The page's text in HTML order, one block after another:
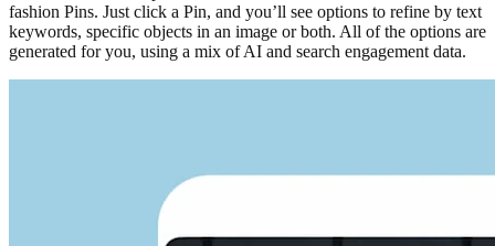
fashion Pins. Just click a Pin, and you’ll see options to refine by text
keywords, specific objects in an image or both. All of the options are
generated for you, using a mix of AI and search engagement data.